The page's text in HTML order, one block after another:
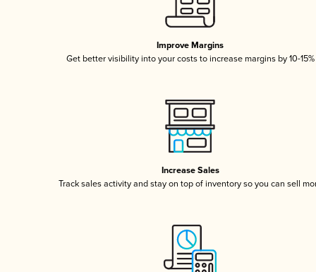
Improve Margins
Get better visibility into your costs to increase margins by 10-15%
Increase Sales
Track sales activity and stay on top of inventory so you can sell